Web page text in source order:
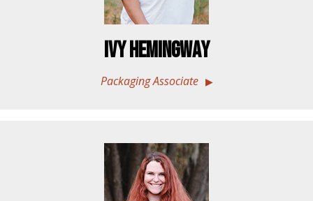
Ivy Hemingway
Packaging Associate